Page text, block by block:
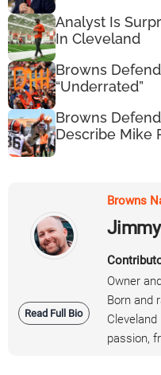
Analyst Is
In Cleveland
Browns
“Underrated”
Browns
Describe Mike
Read Full Bio
Browns
Owner
Born and
passion,